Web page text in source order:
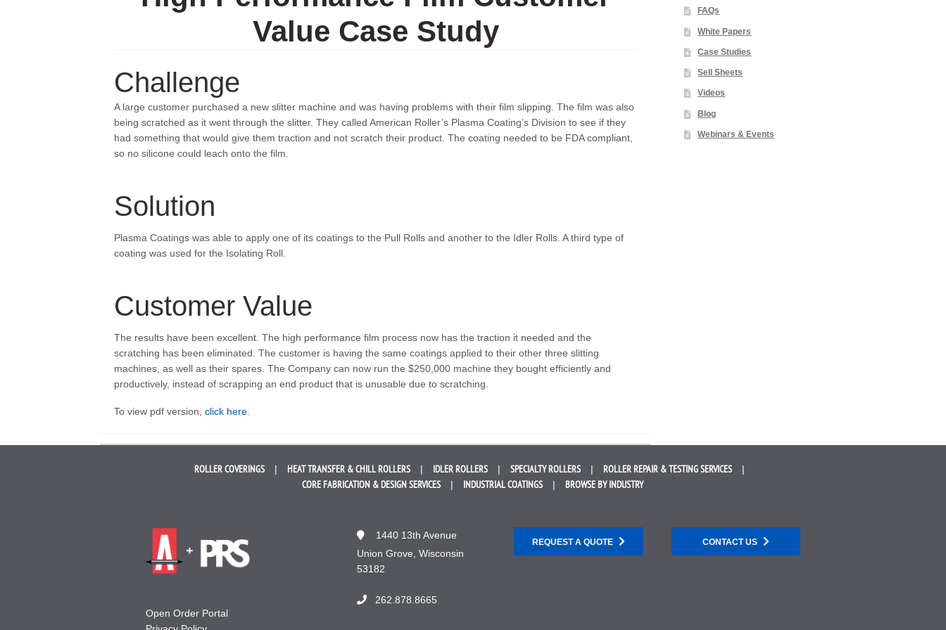
FAQs
White Papers
Case Studies
Sell Sheets
Videos
Blog
Webinars & Events
Value Case Study
Challenge
A large customer purchased a new slitter machine and was having problems with their film slipping. The film was also
being scratched as it went through the slitter. They called American Roller’s Plasma Coating’s Division to see if they
had something that would give them traction and not scratch their product. The coating needed to be FDA compliant,
so no silicone could leach onto the film.
Solution
Plasma Coatings was able to apply one of its coatings to the Pull Rolls and another to the Idler Rolls. A third type of
coating was used for the Isolating Roll.
Customer Value
The results have been excellent. The high performance film process now has the traction it needed and the
scratching has been eliminated. The customer is having the same coatings applied to their other three slitting
machines, as well as their spares. The Company can now run the $250,000 machine they bought efficiently and
productively, instead of scrapping an end product that is unusable due to scratching.
To view pdf version, click here.
ROLLERCOVERINGS HEAT TRANSFER &CHILL ROLLERS IDLER ROLLERS SPECIALTY ROLLERS ROLLER REPAIR &TESTING SERVICES
CORE FABRICATION & DESIGN SERVICES INDUSTRIALCOATINGS BROWSE BYINDUSTRY
Open Order Portal
1440 13th Avenue
Union Grove, Wisconsin
53182
262.878.8665
REQUEST A QUOTE CONTACT US